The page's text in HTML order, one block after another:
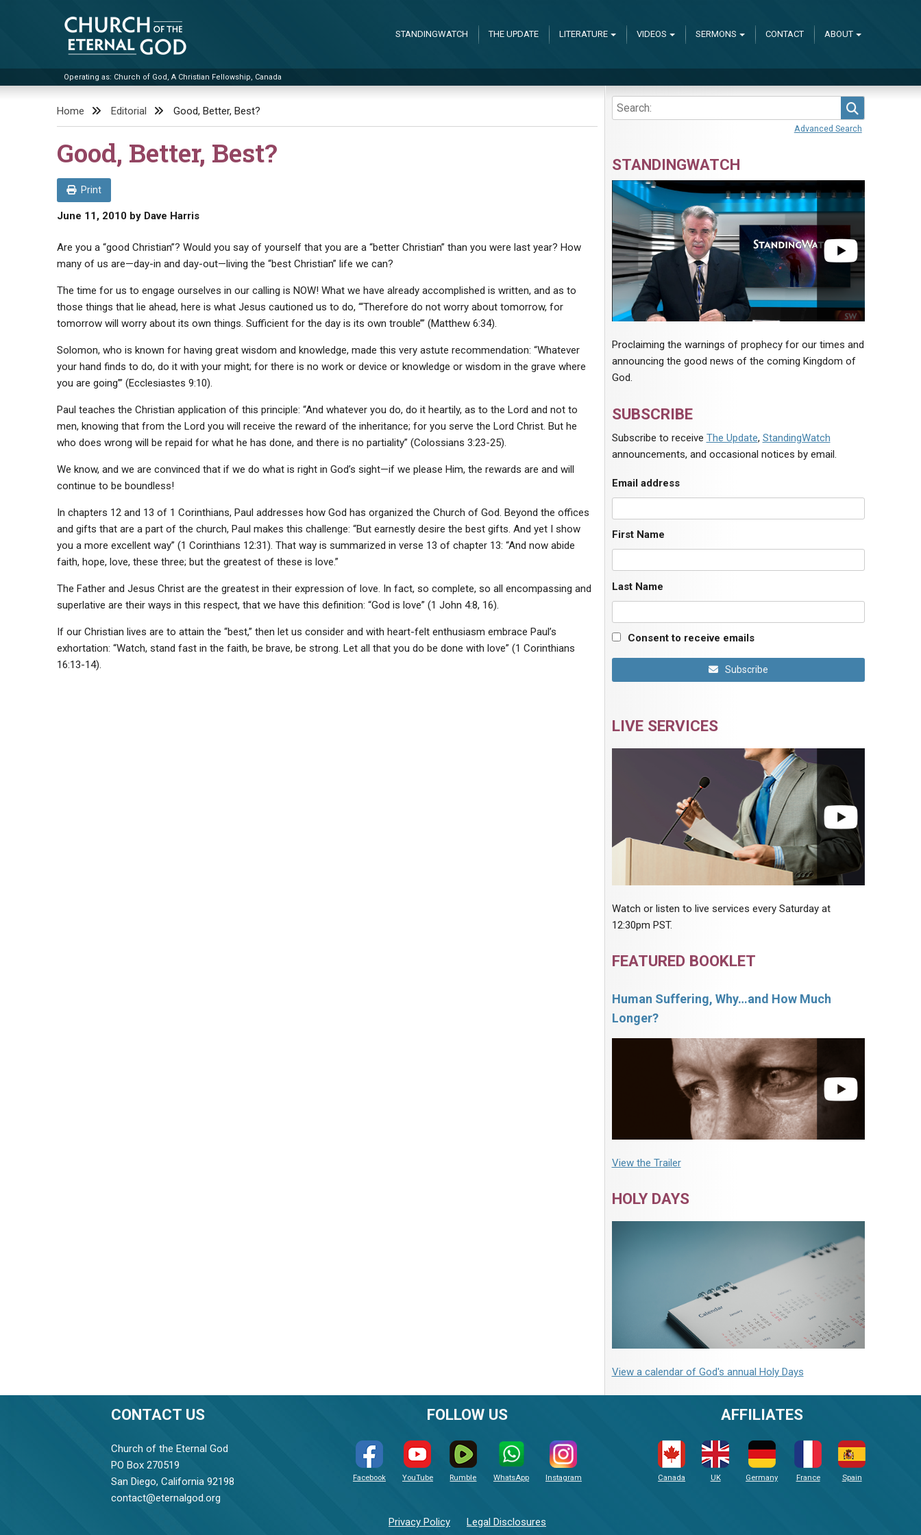
Church of the Eternal God
Operating as: Church of God, A Christian Fellowship, Canada
STANDINGWATCH THE UPDATE LITERATURE VIDEOS SERMONS CONTACT ABOUT
Home Editorial Good, Better, Best?
Good, Better, Best?
Print
June 11, 2010by Dave Harris
Are you a “good Christian”? Would you say of yourself that you are a “better Christian” than you were last year? How
many of us are—day-in and day-out—living the “best Christian” life we can?
The time for us to engage ourselves in our calling is NOW! What we have already accomplished is written, and as to
those things that lie ahead, here is what Jesus cautioned us to do, “‘Therefore do not worry about tomorrow, for
tomorrow will worry about its own things. Sufficient for the day is its own trouble’” (Matthew 6:34).
Solomon, who is known for having great wisdom and knowledge, made this very astute recommendation: “Whatever
your hand finds to do, do it with your might; for there is no work or device or knowledge or wisdom in the grave where
you are going’” (Ecclesiastes 9:10).
Paul teaches the Christian application of this principle: “And whatever you do, do it heartily, as to the Lord and not to
men, knowing that from the Lord you will receive the reward of the inheritance; for you serve the Lord Christ. But he
who does wrong will be repaid for what he has done, and there is no partiality” (Colossians 3:23-25).
We know, and we are convinced that if we do what is right in God’s sight—if we please Him, the rewards are and will
continue to be boundless!
In chapters 12 and 13 of 1 Corinthians, Paul addresses how God has organized the Church of God. Beyond the offices
and gifts that are a part of the church, Paul makes this challenge: “But earnestly desire the best gifts. And yet I show
you a more excellent way” (1 Corinthians 12:31). That way is summarized in verse 13 of chapter 13: “And now abide
faith, hope, love, these three; but the greatest of these is love.”
The Father and Jesus Christ are the greatest in their expression of love. In fact, so complete, so all encompassing and
superlative are their ways in this respect, that we have this definition: “God is love” (1 John 4:8, 16).
If our Christian lives are to attain the “best,” then let us consider and with heart-felt enthusiasm embrace Paul’s
exhortation: “Watch, stand fast in the faith, be brave, be strong. Let all that you do be done with love” (1 Corinthians
16:13-14).
Advanced Search
STANDINGWATCH
Proclaiming the warnings of prophecy for our times and
announcing the good news of the coming Kingdom of
God.
SUBSCRIBE
Subscribe to receive The Update, StandingWatch
announcements, and occasional notices by email.
Email address
First Name
Last Name
Consent to receive emails
Subscribe
LIVE SERVICES
Watch or listen to live services every Saturday at
12:30pm PST.
FEATURED BOOKLET
Human Suffering, Why…and How Much
Longer?
View the Trailer
HOLY DAYS
View a calendar of God's annual Holy Days
CONTACT US
Church of the Eternal God
PO Box 270519
San Diego, California 92198
contact@eternalgod.org
FOLLOW US
Facebook YouTube Rumble WhatsApp Instagram
Privacy Policy Legal Disclosures
AFFILIATES
Canada UK Germany France Spain